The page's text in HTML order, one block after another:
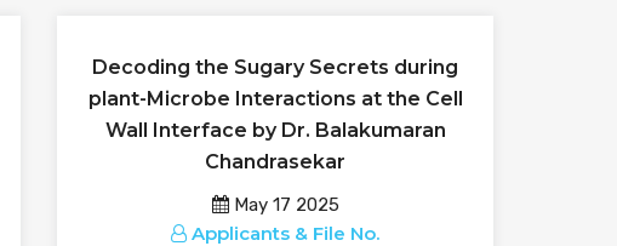
Decoding the Sugary Secrets during
plant-Microbe Interactions at the Cell
Wall Interface by Dr. Balakumaran
Chandrasekar
May 17 2025
Applicants & File No.